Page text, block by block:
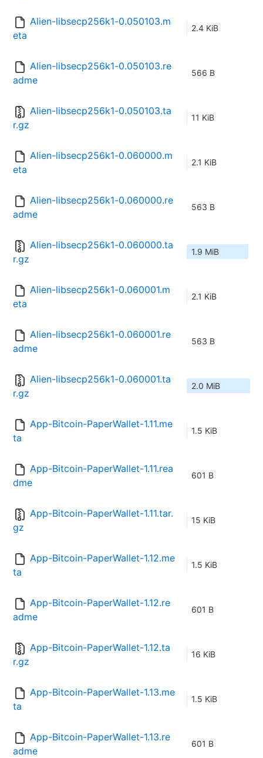
Alien-libsecp256k1-0.050103.m
eta
2.4 KiB
Alien-libsecp256k1-0.050103.re
adme
566 B
Alien-libsecp256k1-0.050103.ta
r.gz
11 KiB
Alien-libsecp256k1-0.060000.m
eta
2.1 KiB
Alien-libsecp256k1-0.060000.re
adme
563 B
Alien-libsecp256k1-0.060000.ta
r.gz
1.9 MiB
Alien-libsecp256k1-0.060001.m
eta
2.1 KiB
Alien-libsecp256k1-0.060001.re
adme
563 B
Alien-libsecp256k1-0.060001.ta
r.gz
2.0 MiB
App-Bitcoin-PaperWallet-1.11.me
ta
1.5 KiB
App-Bitcoin-PaperWallet-1.11.rea
dme
601 B
App-Bitcoin-PaperWallet-1.11.tar.
gz
15 KiB
App-Bitcoin-PaperWallet-1.12.me
ta
1.5 KiB
App-Bitcoin-PaperWallet-1.12.re
adme
601 B
App-Bitcoin-PaperWallet-1.12.ta
r.gz
16 KiB
App-Bitcoin-PaperWallet-1.13.me
ta
1.5 KiB
App-Bitcoin-PaperWallet-1.13.re
adme
601 B